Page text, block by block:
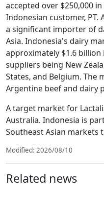
accepted over $250,000
Indonesian customer, PT.
a significant importer of
Asia. Indonesia's dairy
approximately $1.6
suppliers being New
States, and Belgium. The
Argentine beef and dairy
A target market for
Australia. Indonesia is
Southeast Asian markets
Modified: 2026/08/10
Related news